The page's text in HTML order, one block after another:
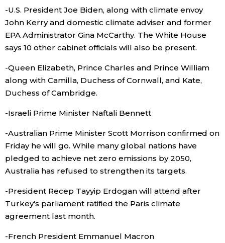
Technology
Food & Drink
Arts
Entertainment
Family
Work
-U.S. President Joe Biden, along with climate envoy
John Kerry and domestic climate adviser and former
EPA Administrator Gina McCarthy. The White House
says 10 other cabinet officials will also be present.
-Queen Elizabeth, Prince Charles and Prince William
along with Camilla, Duchess of Cornwall, and Kate,
Duchess of Cambridge.
-Israeli Prime Minister Naftali Bennett
-Australian Prime Minister Scott Morrison confirmed on
Friday he will go. While many global nations have
pledged to achieve net zero emissions by 2050,
Australia has refused to strengthen its targets.
-President Recep Tayyip Erdogan will attend after
Turkey's parliament ratified the Paris climate
agreement last month.
-French President Emmanuel Macron